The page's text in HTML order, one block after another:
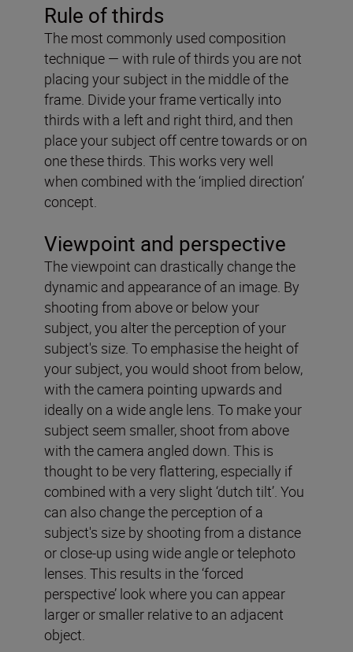
Rule of thirds
The most commonly used composition
technique — with rule of thirds you are not
placing your subject in the middle of the
frame. Divide your frame vertically into
thirds with a left and right third, and then
place your subject off centre towards or on
one these thirds. This works very well
when combined with the ‘implied direction’
concept.
Viewpoint and perspective
The viewpoint can drastically change the
dynamic and appearance of an image. By
shooting from above or below your
subject, you alter the perception of your
subject's size. To emphasise the height of
your subject, you would shoot from below,
with the camera pointing upwards and
ideally on a wide angle lens. To make your
subject seem smaller, shoot from above
with the camera angled down. This is
thought to be very flattering, especially if
combined with a very slight ‘dutch tilt’. You
can also change the perception of a
subject's size by shooting from a distance
or close-up using wide angle or telephoto
lenses. This results in the ‘forced
perspective’ look where you can appear
larger or smaller relative to an adjacent
object.